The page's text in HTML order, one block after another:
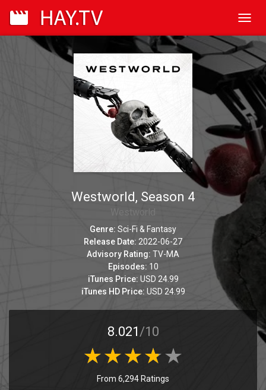
Westworld, Season 4
Westworld
Genre: Sci-Fi & Fantasy
Release Date: 2022-06-27
Advisory Rating: TV-MA
Episodes: 10
iTunes Price: USD 24.99
iTunes HD Price: USD 24.99
8.021/10
From 6,294 Ratings